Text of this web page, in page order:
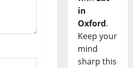
in
Oxford.
Keep your
mind
sharp this